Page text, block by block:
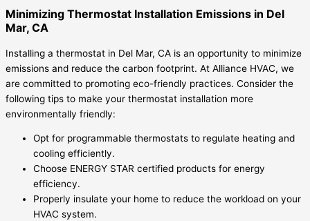
Minimizing Thermostat Installation Emissions in Del
Mar, CA
Installing a thermostat in Del Mar, CA is an opportunity to minimize
emissions and reduce the carbon footprint. At Alliance HVAC, we
are committed to promoting eco-friendly practices. Consider the
following tips to make your thermostat installation more
environmentally friendly:
Opt for programmable thermostats to regulate heating and
cooling efficiently.
Choose ENERGY STAR certified products for energy
efficiency.
Properly insulate your home to reduce the workload on your
HVAC system.